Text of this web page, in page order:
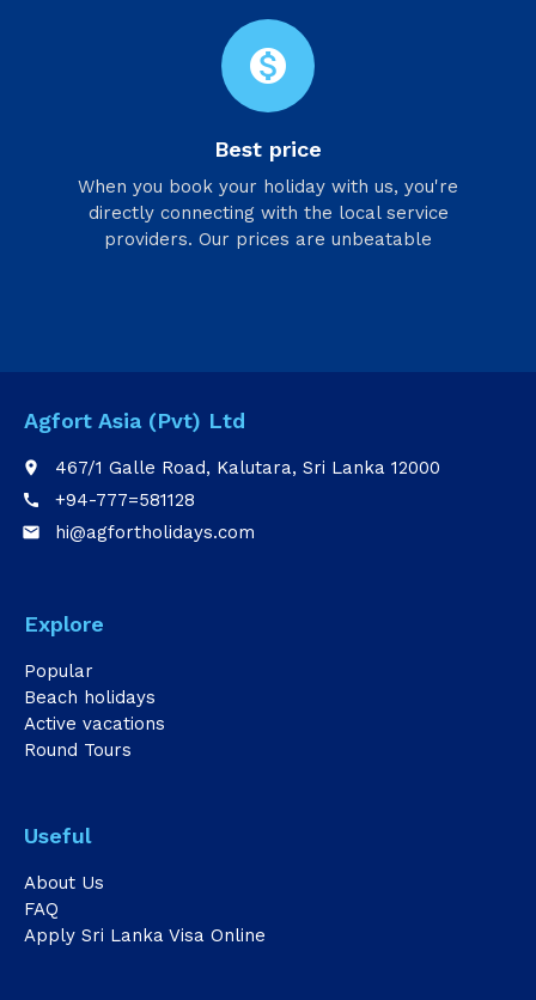
monetization_on
Best price
When you book your holiday with us, you're
directly connecting with the local service
providers. Our prices are unbeatable
Agfort Asia (Pvt) Ltd
place 467/1 Galle Road, Kalutara, Sri Lanka 12000
call +94-777=581128
email hi@agfortholidays.com
Explore
Popular
Beach holidays
Active vacations
Round Tours
Useful
About Us
FAQ
Apply Sri Lanka Visa Online